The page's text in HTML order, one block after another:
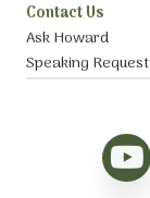
Contact Us
Ask Howard
Speaking Request